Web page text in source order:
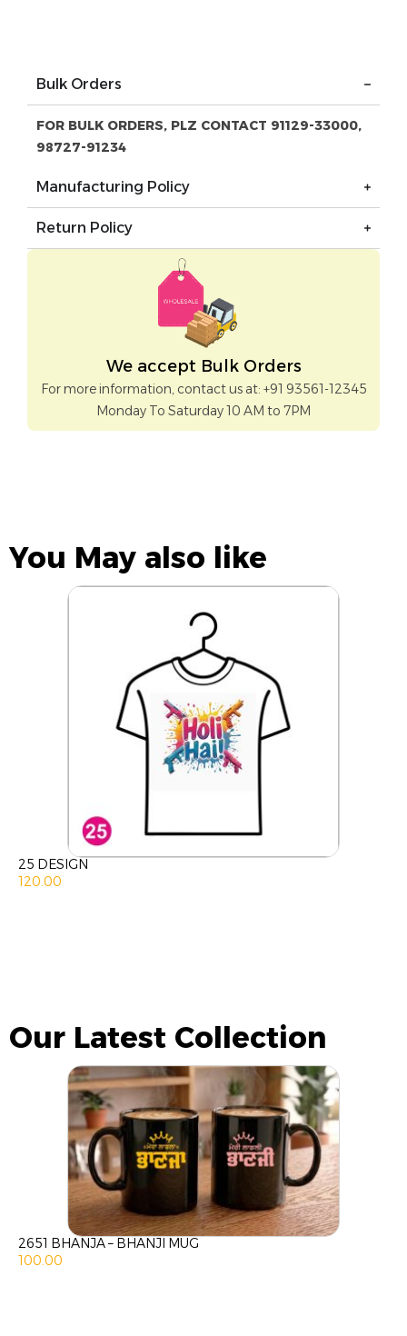
Bulk Orders
FOR BULK ORDERS, PLZ CONTACT 91129-33000,
98727-91234
Manufacturing Policy
Return Policy
We accept Bulk Orders
For more information, contact us at: +91 93561-12345
Monday To Saturday 10 AM to 7PM
You May also like
25 DESIGN
120.00
Our Latest Collection
2651 BHANJA – BHANJI MUG
100.00